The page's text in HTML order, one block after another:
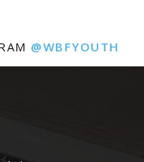
@WBFYOUTH